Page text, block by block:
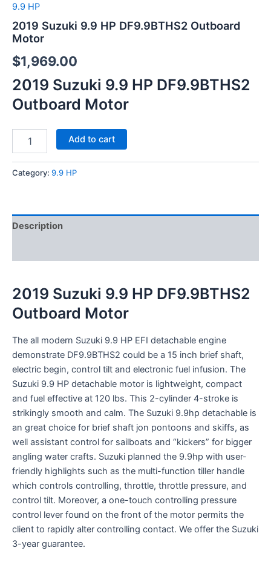
9.9 HP
2019 Suzuki 9.9 HP DF9.9BTHS2 Outboard
Motor
$1,969.00
2019 Suzuki 9.9 HP DF9.9BTHS2
Outboard Motor
Add to cart
Category: 9.9 HP
Description
2019 Suzuki 9.9 HP DF9.9BTHS2
Outboard Motor
The all modern Suzuki 9.9 HP EFI detachable engine
demonstrate DF9.9BTHS2 could be a 15 inch brief shaft,
electric begin, control tilt and electronic fuel infusion. The
Suzuki 9.9 HP detachable motor is lightweight, compact
and fuel effective at 120 lbs. This 2-cylinder 4-stroke is
strikingly smooth and calm. The Suzuki 9.9hp detachable is
an great choice for brief shaft jon pontoons and skiffs, as
well assistant control for sailboats and “kickers” for bigger
angling water crafts. Suzuki planned the 9.9hp with user-
friendly highlights such as the multi-function tiller handle
which controls controlling, throttle, throttle pressure, and
control tilt. Moreover, a one-touch controlling pressure
control lever found on the front of the motor permits the
client to rapidly alter controlling contact. We offer the Suzuki
3-year guarantee.